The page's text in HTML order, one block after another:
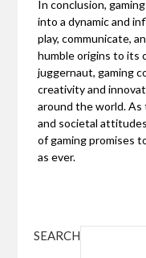
In conclusion,
into a dynamic and
play, communicate,
humble origins to its
juggernaut, gaming
creativity and
around the world.
and societal
of gaming promises
as ever.
SEARCH